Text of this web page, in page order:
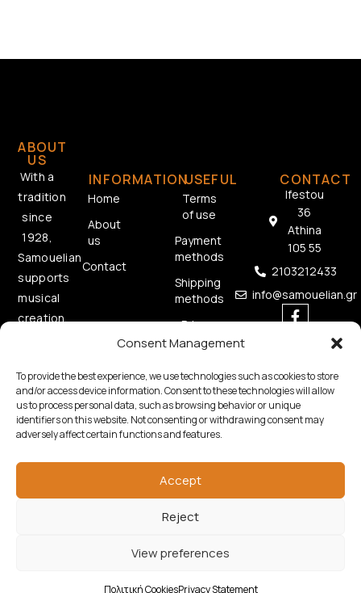
Consent Management
To provide the best experience, we use technologies such as cookies to store
and/or access device information. Consent to these technologies will allow
us to process personal data, such as browsing behavior or unique
identifiers on this website. Not consenting or withdrawing consent may
adversely affect certain functions and features.
Accept
Reject
View preferences
Πολιτική CookiesPrivacy Statement
ABOUT
US
With a
tradition
since
1928,
Samouelian
supports
musical
creation
quality
musical
instruments.
INFORMATION
Home
About
us
Contact
USEFUL
Terms
of use
Payment
methods
Shipping
methods
Privacy
Policy
Policy
CONTACT
Ifestou
36
Athina
105 55
2103212433
info@samouelian.gr
Developed byAlgoria